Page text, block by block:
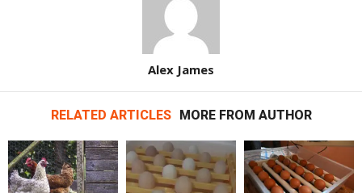
Alex James
RELATED ARTICLES MORE FROM AUTHOR